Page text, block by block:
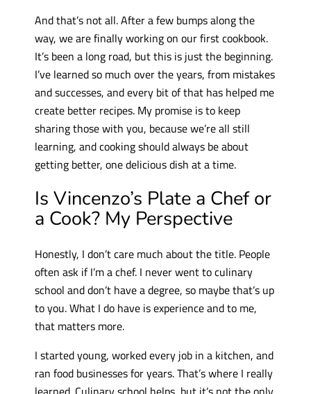
And that’s not all. After a few bumps along the
way, we are finally working on our first cookbook.
It’s been a long road, but this is just the beginning.
I’ve learned so much over the years, from mistakes
and successes, and every bit of that has helped me
create better recipes. My promise is to keep
sharing those with you, because we’re all still
learning, and cooking should always be about
getting better, one delicious dish at a time.
Is Vincenzo’s Plate a Chef or
a Cook? My Perspective
Honestly, I don’t care much about the title. People
often ask if I’m a chef. I never went to culinary
school and don’t have a degree, so maybe that’s up
to you. What I do have is experience and to me,
that matters more.
I started young, worked every job in a kitchen, and
ran food businesses for years. That’s where I really